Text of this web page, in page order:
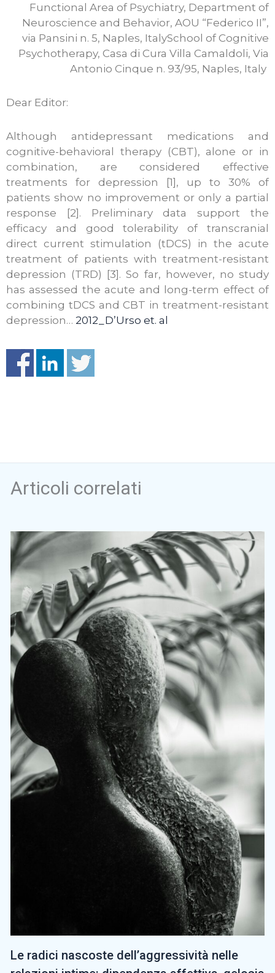
Functional Area of Psychiatry, Department of
Neuroscience and Behavior, AOU “Federico II”,
via Pansini n. 5, Naples, ItalySchool of Cognitive
Psychotherapy, Casa di Cura Villa Camaldoli, Via
Antonio Cinque n. 93/95, Naples, Italy
Dear Editor:
Although antidepressant medications and
cognitive-behavioral therapy (CBT), alone or in
combination, are considered effective
treatments for depression [1], up to 30% of
patients show no improvement or only a partial
response [2]. Preliminary data support the
efficacy and good tolerability of transcranial
direct current stimulation (tDCS) in the acute
treatment of patients with treatment-resistant
depression (TRD) [3]. So far, however, no study
has assessed the acute and long-term effect of
combining tDCS and CBT in treatment-resistant
depression… 2012_D’Urso et. al
Articoli correlati
Le radici nascoste dell’aggressività nelle